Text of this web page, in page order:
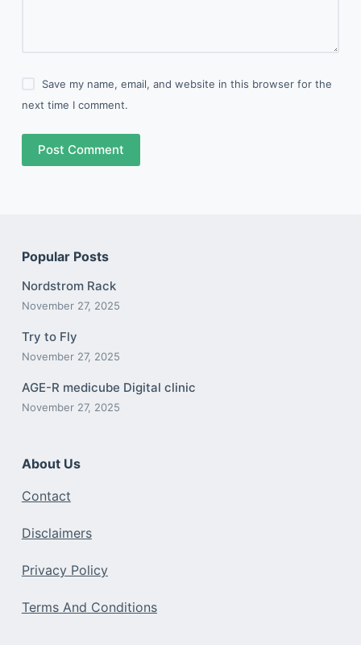
Save my name, email, and website in this browser for the
next time I comment.
Post Comment
Popular Posts
Nordstrom Rack
November 27, 2025
Try to Fly
November 27, 2025
AGE-R medicube Digital clinic
November 27, 2025
About Us
Contact
Disclaimers
Privacy Policy
Terms And Conditions